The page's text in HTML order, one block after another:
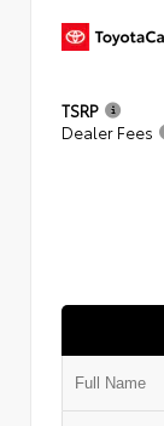
TSRP
Dealer Fees